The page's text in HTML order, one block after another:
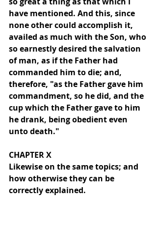
have mentioned. And this, since
none other could accomplish it,
availed as much with the Son, who
so earnestly desired the salvation
of man, as if the Father had
commanded him to die; and,
therefore, "as the Father gave him
commandment, so he did, and the
cup which the Father gave to him
he drank, being obedient even
unto death."
CHAPTER X
Likewise on the same topics; and
how otherwise they can be
correctly explained.